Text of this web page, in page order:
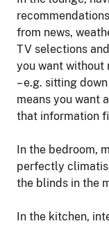
from news,
TV selections
you want without
– e.g. sitting
means you want
that information
In the bedroom,
perfectly
the blinds in the
In the kitchen,